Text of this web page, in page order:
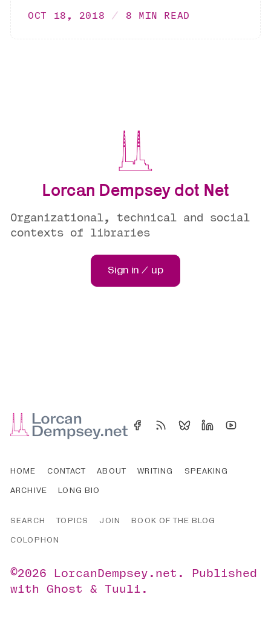
OCT 18, 2018 8 MIN READ
Lorcan Dempsey dot Net
Organizational, technical and social
contexts of libraries
Sign in / up
HOME CONTACT ABOUT WRITING
SPEAKING
ARCHIVE
LONG BIO
SEARCH TOPICS JOIN
BOOK OF THE BLOG
COLOPHON
©2026 LorcanDempsey.net .
Published
withGhost &Tuuli .